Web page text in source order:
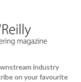
industry
on your favourite